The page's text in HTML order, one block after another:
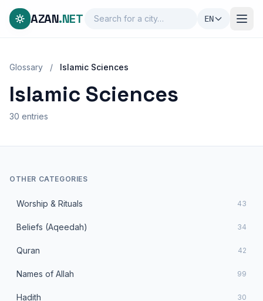
AZAN.NET EN
Glossary / Islamic Sciences
Islamic Sciences
30 entries
OTHER CATEGORIES
Worship & Rituals 43
Beliefs (Aqeedah) 34
Quran 42
Names of Allah 99
Hadith 30